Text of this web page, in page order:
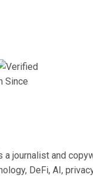
Since
a journalist and
DeFi, AI,